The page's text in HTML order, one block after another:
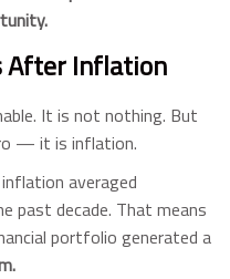
After Inflation
It is not nothing. But
— it is inflation.
inflation averaged
past decade. That means
portfolio generated a